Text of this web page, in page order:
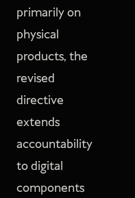
primarily on
physical
products, the
revised
directive
extends
accountability
to digital
components